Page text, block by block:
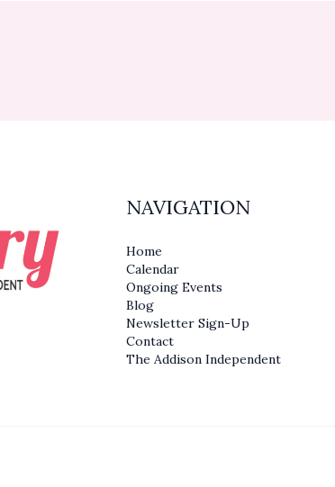
NAVIGATION
Home
Calendar
Ongoing Events
Blog
Newsletter Sign-Up
Contact
The Addison Independent